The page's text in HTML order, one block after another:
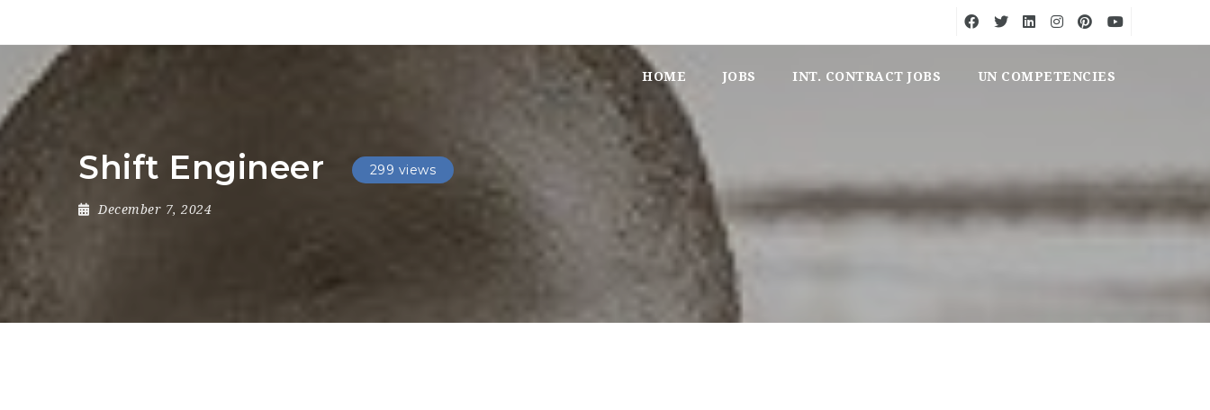
HOME JOBS INT. CONTRACT JOBS UN COMPETENCIES
Shift Engineer 299 views
December 7, 2024